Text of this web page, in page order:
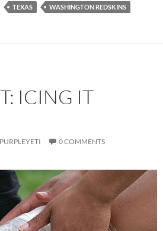
TEXAS WASHINGTON REDSKINS
ICING IT
PURPLEYETI 0 COMMENTS